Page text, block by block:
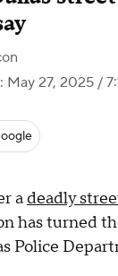
May 27, 2025 /
a deadly
has turned
Police